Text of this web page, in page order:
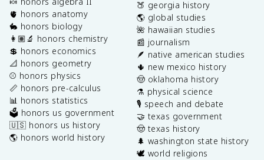
🫀 honors anatomy
🐇 honors biology
👩🏽‍🔬 honors chemistry
💲 honors economics
📐 honors geometry
⚾️ honors physics
📏 honors pre-calculus
📊 honors statistics
🗳️ honors us government
🇺🇸 honors us history
🌎 honors world history
🍑 georgia history
🌎 global studies
🌺 hawaiian studies
📰 journalism
🪶 native american studies
🌵 new mexico history
🤠 oklahoma history
⚗️ physical science
🎙️ speech and debate
🤝 texas government
🤠 texas history
🌲 washington state history
🕊️ world religions